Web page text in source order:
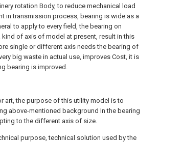
rotation Body, to reduce mechanical load
in transmission process, bearing is wide as a
to apply to every field, the bearing on
kind of axis of model at present, result in this
single or different axis needs the bearing of
big waste in actual use, improves Cost, it is
bearing is improved.
art, the purpose of this utility model is to
above-mentioned background In the bearing
to the different axis of size.
purpose, technical solution used by the